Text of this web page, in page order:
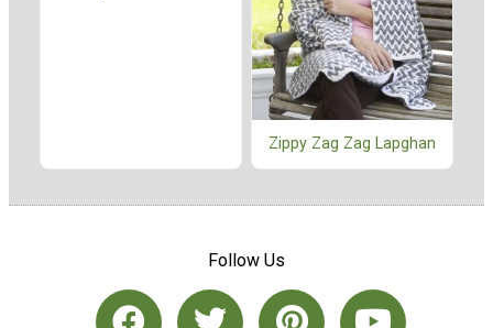
Zippy Zag Zag Lapghan
Follow Us